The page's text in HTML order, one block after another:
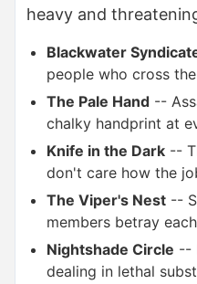
heavy and
Blackwater
people who cross
The Pale Hand --
chalky handprint at
Knife in the Dark --
don't care how the
The Viper's Nest --
members betray
Nightshade Circle --
dealing in lethal